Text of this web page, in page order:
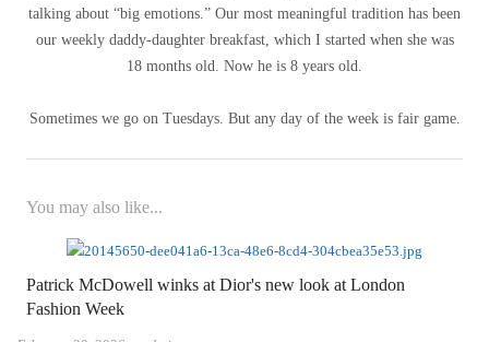
talking about “big emotions.” Our most meaningful tradition has been
our weekly daddy-daughter breakfast, which I started when she was
18 months old. Now he is 8 years old.
Sometimes we go on Tuesdays. But any day of the week is fair game.
You may also like...
Patrick McDowell winks at Dior's new look at London
Fashion Week